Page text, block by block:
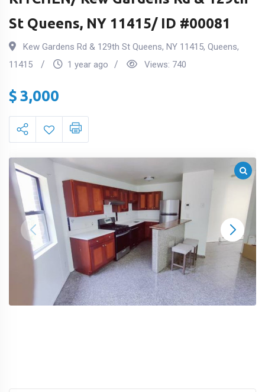
St Queens, NY 11415/ ID #00081
Kew Gardens Rd & 129th St Queens, NY 11415, Queens,
11415
1 year ago Views: 740
$ 3,000